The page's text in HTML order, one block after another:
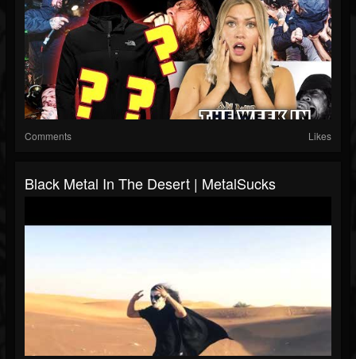
Comments Likes
Black Metal In The Desert | MetalSucks